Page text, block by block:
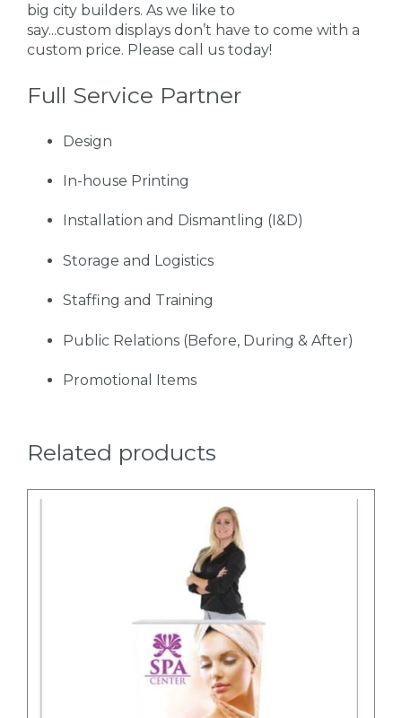
big city builders. As we like to
say...custom displays don’t have to come with a
custom price. Please call us today!
Full Service Partner
Design
In-house Printing
Installation and Dismantling (I&D)
Storage and Logistics
Staffing and Training
Public Relations (Before, During & After)
Promotional Items
Related products